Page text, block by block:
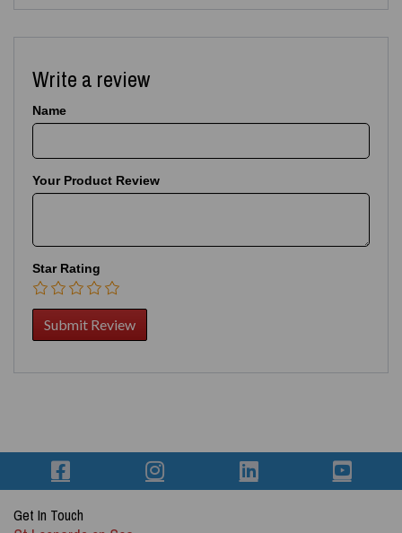
Write a review
Name
Your Product Review
Star Rating
Get In Touch